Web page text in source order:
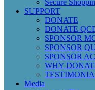
Secure
SUPPORT
DONATE
DONATE
SPONSOR
SPONSOR
SPONSOR
WHY
Media